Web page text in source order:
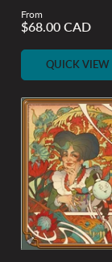
Regular
price
From
$68.00 CAD
QUICK VIEW